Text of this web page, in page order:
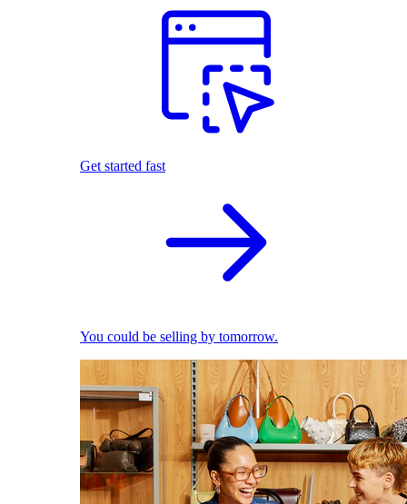
Get started fast
You could be selling by tomorrow.